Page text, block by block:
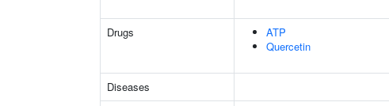
Drugs
ATP
Quercetin
Diseases